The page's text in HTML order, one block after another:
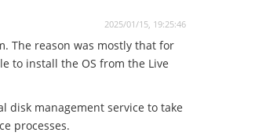
2025/01/15, 19:25:46
The reason was mostly that for
to install the OS from the Live
disk management service to take
processes.